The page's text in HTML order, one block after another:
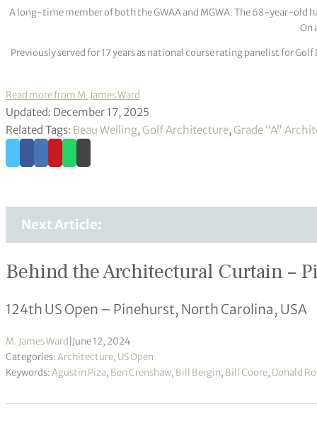
A long-time member of both the GWAA and MGWA. The 68-year-old
On
Previously served for 17 years as national course rating panelist for
Read more from M. James Ward
Updated: December 17, 2025
Related Tags: Beau Welling, Golf Architecture, Grade “A”
Next Article:
Behind the Architectural Curtain –
124th US Open – Pinehurst, North Carolina, USA
M. James Ward June 12, 2024
Categories:Architecture, US Open
Keywords:Agustin Piza, Ben Crenshaw, Bill Bergin, Bill Coore, Donald